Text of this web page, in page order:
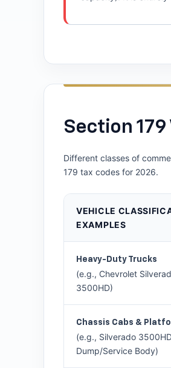
Section
Different classes of
179 tax codes for 2026.
VEHICLE
EXAMPLES
Heavy-Duty Trucks
(e.g., Chevrolet
3500HD)
Chassis Cabs &
(e.g., Silverado
Dump/Service Body)